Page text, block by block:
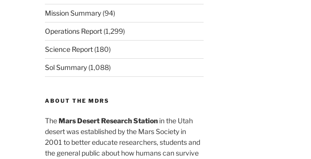
Mission Summary(94)
Operations Report(1,299)
Science Report(180)
Sol Summary(1,088)
ABOUT THE MDRS
TheMars Desert Research Stationin the Utah
desert was established by the Mars Society in
2001 to better educate researchers, students and
the general public about how humans can survive